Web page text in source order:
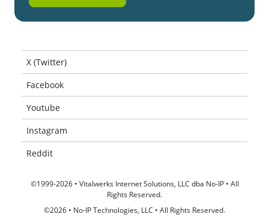
X (Twitter)
Facebook
Youtube
Instagram
Reddit
©1999-2026 • Vitalwerks Internet Solutions, LLC dba No-IP • All
Rights Reserved.
©2026 • No-IP Technologies, LLC • All Rights Reserved.